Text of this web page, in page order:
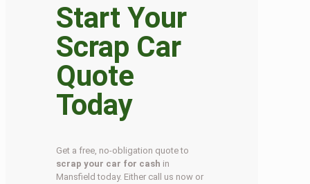
Start Your
Scrap Car
Quote
Today
Get a free, no-obligation quote to
scrap your car for cash in
Mansfield today. Either call us now or